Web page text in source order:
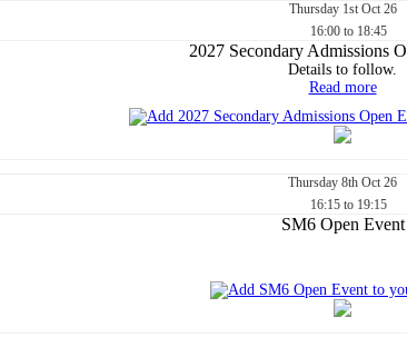
Thursday 1stOct 26
16:00 to 18:45
2027 Secondary Admissions
Details to follow.
Read more
Thursday 8th Oct 26
16:15 to 19:15
SM6 Open Event